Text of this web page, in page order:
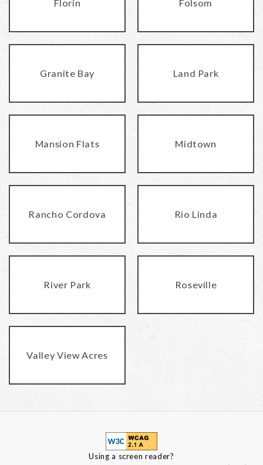
Florin Folsom
Granite Bay Land Park
Mansion Flats Midtown
Rancho Cordova Rio Linda
River Park Roseville
Valley View Acres
Using a screen reader?